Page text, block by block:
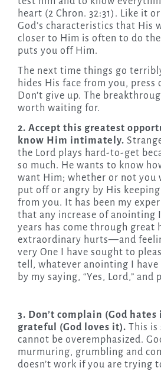
heart (2 Chron. 32:31). Like it
God’s characteristics that His
closer to Him is often to do
puts you off Him.
The next time things go
hides His face from you, press
Don’t give up. The
worth waiting for.
2. Accept this greatest
know Him intimately.
the Lord plays hard-to-get
so much. He wants to know
want Him; whether or not you
put off or angry by His
from you. It has been my
that any increase of anointing
years has come through great
extraordinary hurts—and
very One I have sought to
tell, whatever anointing I have
by my saying, “Yes, Lord,”
3. Don’t complain (God hates
grateful (God loves it). This
cannot be overemphasized.
murmuring, grumbling and
doesn’t work if you are trying